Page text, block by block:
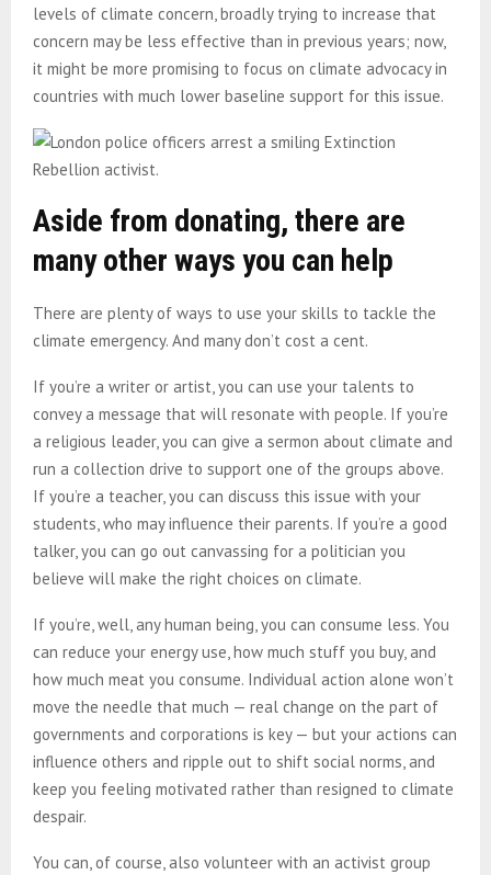
levels of climate concern, broadly trying to increase that
concern may be less effective than in previous years; now,
it might be more promising to focus on climate advocacy in
countries with much lower baseline support for this issue.
Aside from donating, there are
many other ways you can help
There are plenty of ways to use your skills to tackle the
climate emergency. And many don’t cost a cent.
If you’re a writer or artist, you can use your talents to
convey a message that will resonate with people. If you’re
a religious leader, you can give a sermon about climate and
run a collection drive to support one of the groups above.
If you’re a teacher, you can discuss this issue with your
students, who may influence their parents. If you’re a good
talker, you can go out canvassing for a politician you
believe will make the right choices on climate.
If you’re, well, any human being, you can consume less. You
can reduce your energy use, how much stuff you buy, and
how much meat you consume. Individual action alone won’t
move the needle that much — real change on the part of
governments and corporations is key — but your actions can
influence others and ripple out to shift social norms, and
keep you feeling motivated rather than resigned to climate
despair.
You can, of course, also volunteer with an activist group